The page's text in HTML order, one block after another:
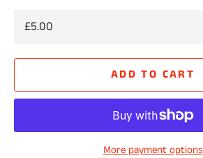
ADD TO CART
More payment options